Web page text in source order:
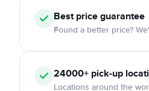
Best price guarantee
Found a better price?
24000+ pick-up
Locations around the